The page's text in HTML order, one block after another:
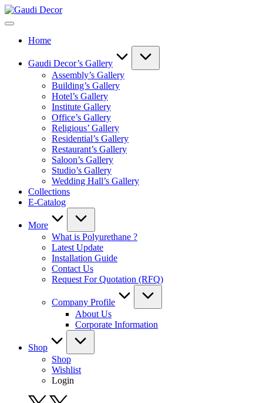
Skip
to
Gaudi
Home
Gaudi Decor’s Gallery
Assembly’s Gallery
Building’s Gallery
Hotel’s Gallery
Institute Gallery
Office’s Gallery
Religious’ Gallery
Residential’s Gallery
Restaurant’s Gallery
Saloon’s Gallery
Studio’s Gallery
Wedding Hall’s Gallery
Collections
E-Catalog
More
What is Polyurethane ?
Latest Update
Installation Guide
Contact Us
Request For Quotation (RFQ)
Company Profile
About Us
Corporate Information
Shop
Shop
Wishlist
Login
twitter.com